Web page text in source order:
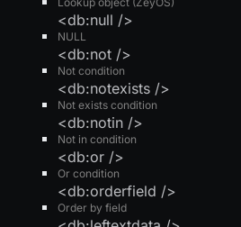
NULL
<db:null />
Not condition
<db:not />
Not exists condition
<db:notexists />
Not in condition
<db:notin />
Or condition
<db:or />
Order by field
<db:orderfield />